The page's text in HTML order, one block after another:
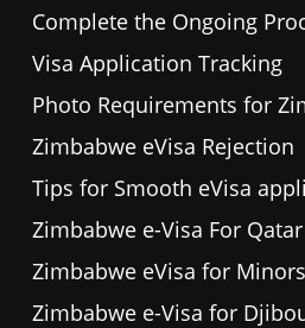
Complete the Ongoing
Visa Application Tracking
Photo Requirements for
Zimbabwe eVisa Rejection
Tips for Smooth eVisa
Zimbabwe e-Visa For Qatar
Zimbabwe eVisa for Minors
Zimbabwe e-Visa for